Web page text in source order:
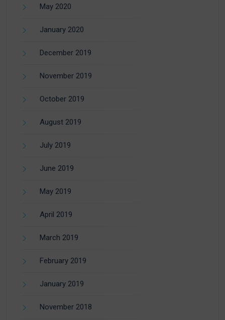
May 2020
January 2020
December 2019
November 2019
October 2019
August 2019
July 2019
June 2019
May 2019
April 2019
March 2019
February 2019
January 2019
November 2018